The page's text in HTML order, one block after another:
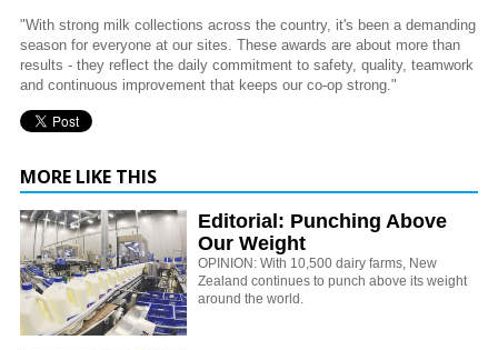
"With strong milk collections across the country, it's been a demanding
season for everyone at our sites. These awards are about more than
results - they reflect the daily commitment to safety, quality, teamwork
and continuous improvement that keeps our co-op strong."
MORE LIKE THIS
Editorial: Punching Above
Our Weight
OPINION: With 10,500 dairy farms, New
Zealand continues to punch above its weight
around the world.